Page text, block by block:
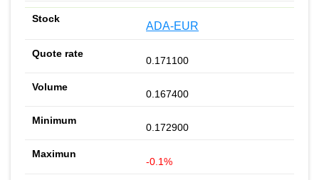
ADA-EUR
0.171100
0.167400
0.172900
-0.1%